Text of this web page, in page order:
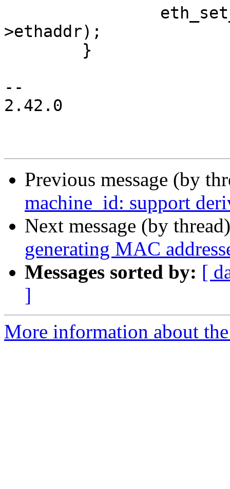
>ethaddr);
--
2.42.0
Previous message (by
machine_id: support
Next message (by
generating MAC
Messages sorted by: [
]
More information about